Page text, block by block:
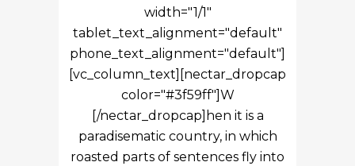
width="1/1"
tablet_text_alignment="default"
phone_text_alignment="default"]
[vc_column_text][nectar_dropcap
color="#3f59ff"]W
[/nectar_dropcap]hen it is a
paradisematic country, in which
roasted parts of sentences fly into